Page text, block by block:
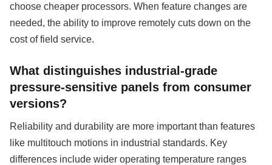
choose cheaper processors. When feature changes are
needed, the ability to improve remotely cuts down on the
cost of field service.
What distinguishes industrial-grade
pressure-sensitive panels from consumer
versions?
Reliability and durability are more important than features
like multitouch motions in industrial standards. Key
differences include wider operating temperature ranges